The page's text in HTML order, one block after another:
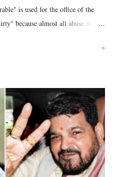
is used for the office of the
because almost all abuse is
in the royal court. This includes
laugh"; and using a vulgar address
who holds a respected position
such remark. In the 79-year
better placed than anyone to say
language against women.
»